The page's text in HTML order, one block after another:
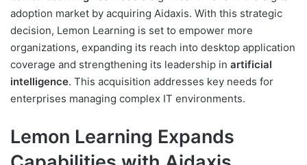
adoption market by acquiring Aidaxis. With this strategic
decision, Lemon Learning is set to empower more
organizations, expanding its reach into desktop application
coverage and strengthening its leadership in artificial
intelligence. This acquisition addresses key needs for
enterprises managing complex IT environments.
Lemon Learning Expands